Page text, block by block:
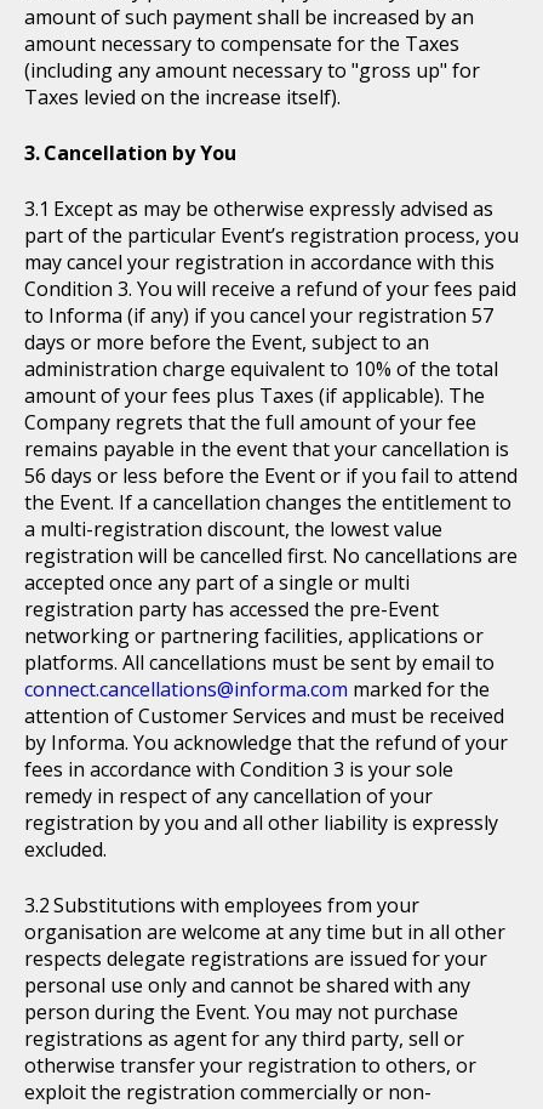
amount of such payment shall be increased by an
amount necessary to compensate for the Taxes
(including any amount necessary to "gross up" for
Taxes levied on the increase itself).
Cancellation by You
Except as may be otherwise expressly advised as
part of the particular Event’s registration process, you
may cancel your registration in accordance with this
Condition 3. You will receive a refund of your fees paid
to Informa (if any) if you cancel your registration 57
days or more before the Event, subject to an
administration charge equivalent to 10% of the total
amount of your fees plus Taxes (if applicable). The
Company regrets that the full amount of your fee
remains payable in the event that your cancellation is
56 days or less before the Event or if you fail to attend
the Event. If a cancellation changes the entitlement to
a multi-registration discount, the lowest value
registration will be cancelled first. No cancellations are
accepted once any part of a single or multi
registration party has accessed the pre-Event
networking or partnering facilities, applications or
platforms. All cancellations must be sent by email to
connect.cancellations@informa.com marked for the
attention of Customer Services and must be received
by Informa. You acknowledge that the refund of your
fees in accordance with Condition 3 is your sole
remedy in respect of any cancellation of your
registration by you and all other liability is expressly
excluded.
Substitutions with employees from your
organisation are welcome at any time but in all other
respects delegate registrations are issued for your
personal use only and cannot be shared with any
person during the Event. You may not purchase
registrations as agent for any third party, sell or
otherwise transfer your registration to others, or
exploit the registration commercially or non-